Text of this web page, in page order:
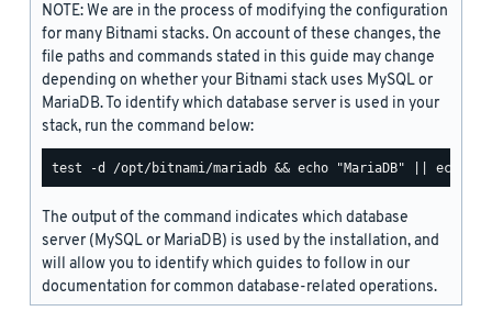
NOTE: We are in the process of modifying the configuration
for many Bitnami stacks. On account of these changes, the
file paths and commands stated in this guide may change
depending on whether your Bitnami stack uses MySQL or
MariaDB. To identify which database server is used in your
stack, run the command below:
The output of the command indicates which database
server (MySQL or MariaDB) is used by the installation, and
will allow you to identify which guides to follow in our
documentation for common database-related operations.